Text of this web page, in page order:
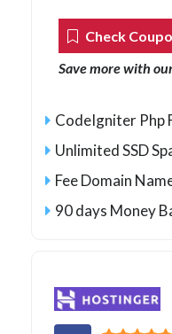
Check
Save more with
CodeIgniter Php
Unlimited SSD
Fee Domain
90 days Money